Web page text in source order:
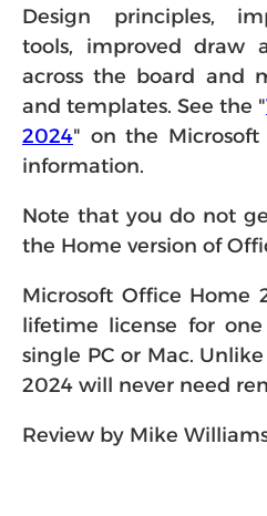
Design principles,
tools, improved draw
across the board and
and templates. See the "
2024" on the
information.
Note that you do not
the Home version of
Microsoft Office Home
lifetime license for
single PC or Mac.
2024 will never need
Review by Mike